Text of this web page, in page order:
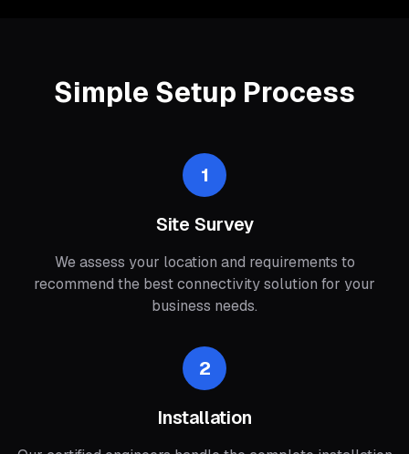
Simple Setup Process
1
Site Survey
We assess your location and requirements to
recommend the best connectivity solution for your
business needs.
2
Installation